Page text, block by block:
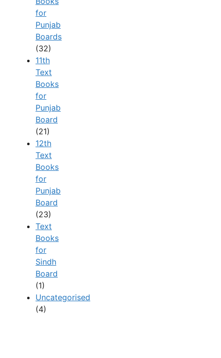
for
Punjab
Boards
(32)
11th
Text
Books
for
Punjab
Board
(21)
12th
Text
Books
for
Punjab
Board
(23)
Text
Books
for
Sindh
Board
(1)
Uncategorised
(4)